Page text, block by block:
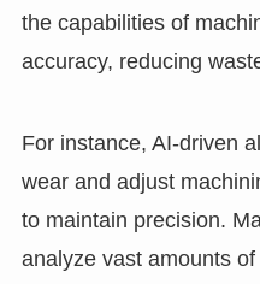
the capabilities of
accuracy, reducing
For instance, AI-driven
wear and adjust
to maintain precision.
analyze vast amounts